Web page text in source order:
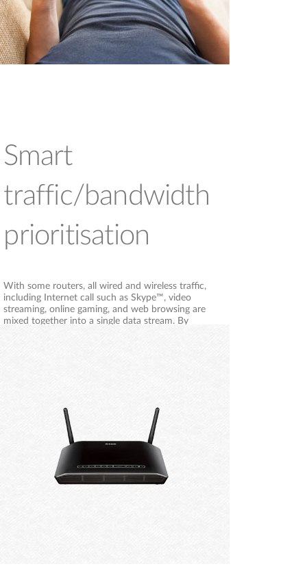
Smart
traffic/bandwidth
prioritisation
With some routers, all wired and wireless traffic,
including Internet call such as Skype™, video
streaming, online gaming, and web browsing are
mixed together into a single data stream. By
you can stream without buffering and game